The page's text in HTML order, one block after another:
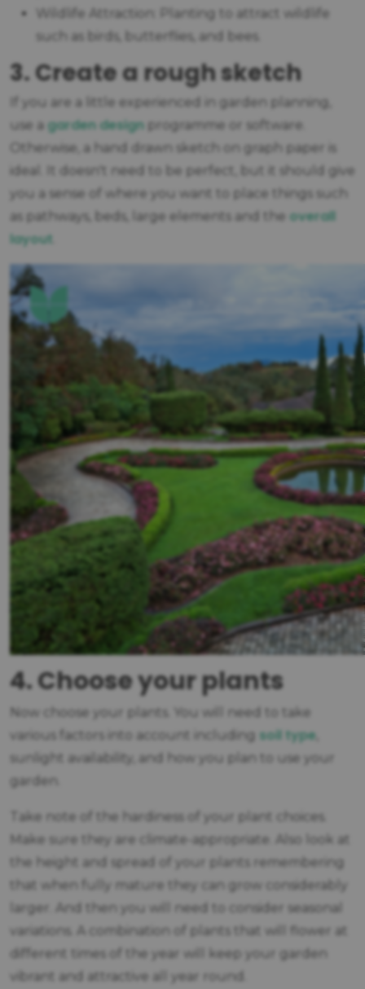
Wildlife Attraction: Planting to attract wildlife
such as birds, butterflies, and bees.
3. Create a rough sketch
If you are a little experienced in garden planning,
use a garden design programme or software.
Otherwise, a hand drawn sketch on graph paper is
ideal. It doesn't need to be perfect, but it should give
you a sense of where you want to place things such
as pathways, beds, large elements and the overall
layout
4. Choose your plants
Now choose your plants. You will need to take
various factors into account including soil type
sunlight availability, and how you plan to use your
garden.
Take note of the hardiness of your plant choices.
Make sure they are climate-appropriate. Also look at
the height and spread of your plants remembering
that when fully mature they can grow considerably
larger. And then you will need to consider seasonal
variations. A combination of plants that will flower at
different times of the year will keep your garden
vibrant and attractive all year round.